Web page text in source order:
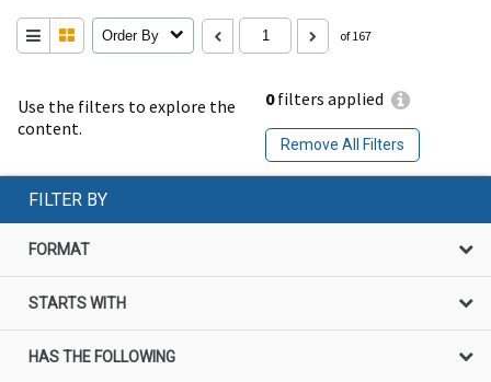
Use the filters to explore the
content.
0filters applied
Remove All Filters
Order By of 167
FILTER BY
FORMAT
STARTS WITH
HAS THE FOLLOWING